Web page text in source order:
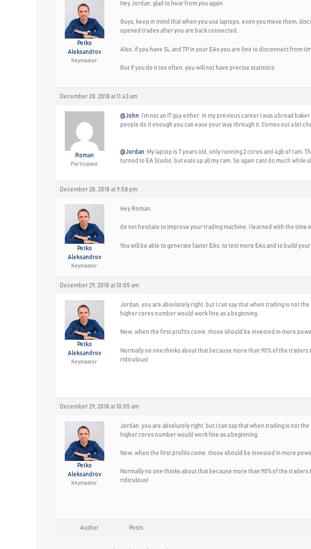
Petko
Aleksandrov
Keymaster
Hey Jordan, glad to hear from you again.
Guys, keep in mind that when you use laptops, even you move them,
opened trades after you are back connected.
Also, if you have SL and TP in your EAs you are fine to disconnect from
But if you do it too often, you will not have precise statistics.
December 28, 2018 at 11:43 am
Roman
Participant
@John: I’m not an IT guy either, in my previous career I was a bread
people do it enough you can ease your way through it. Comes out a lot
@Jordan: My laptop is 7 years old, only running 2 cores and 4gb of ram.
turned to EA Studio, but eats up all my ram. So again cant do much while
December 28, 2018 at 9:58 pm
Petko
Aleksandrov
Keymaster
Hey Roman,
do not hesitate to improve your trading machine. I learned with the time
You will be able to generate faster EAs, to test more EAs and to build
December 29, 2018 at 10:05 am
Petko
Aleksandrov
Keymaster
Jordan, you are absolutely right, but I can say that when trading is not
higher cores number would work fine as a beginning.
Now, when the first profits come, those should be invested in more
Normally no one thinks about that because more than 90% of the
ridiculous!
December 29, 2018 at 10:05 am
Petko
Aleksandrov
Keymaster
Jordan, you are absolutely right, but I can say that when trading is not
higher cores number would work fine as a beginning.
Now, when the first profits come, those should be invested in more
Normally no one thinks about that because more than 90% of the
ridiculous!
Author Posts